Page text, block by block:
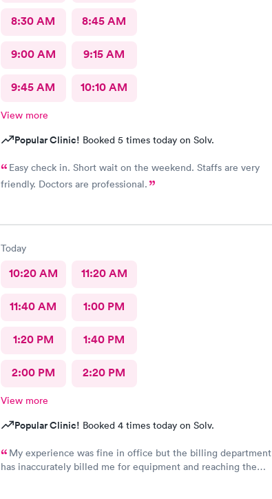
8:30 AM 8:45 AM
9:00 AM 9:15 AM
9:45 AM 10:10 AM
View more
Popular Clinic! Booked 5 times today on Solv.
Easy check in. Short wait on the weekend. Staffs are very
friendly. Doctors are professional.
Today
10:20 AM 11:20 AM
11:40 AM 1:00 PM
1:20 PM 1:40 PM
2:00 PM 2:20 PM
View more
Popular Clinic! Booked 4 times today on Solv.
My experience was fine in office but the billing department
has inaccurately billed me for equipment and reaching the